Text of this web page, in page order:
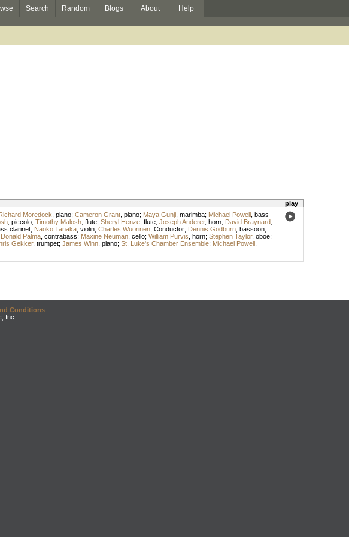
Search Random Blogs About Help
play
Moredock piano; Cameron Grant, piano; Maya Gunji, marimba; Michael Powell, bass
, piccolo; Timothy Malosh, flute; Sheryl Henze, flute; Joseph Anderer, horn; David Braynard,
clarinet; Naoko Tanaka, violin; Charles Wuorinen, Conductor; Dennis Godburn, bassoon;
Donald Palma, contrabass; Maxine Neuman, cello; William Purvis horn; Stephen Taylor, oboe;
Gekker, trumpet; James Winn, piano; St. Luke's Chamber Ensemble; Michael Powell,
Conditions
Inc.